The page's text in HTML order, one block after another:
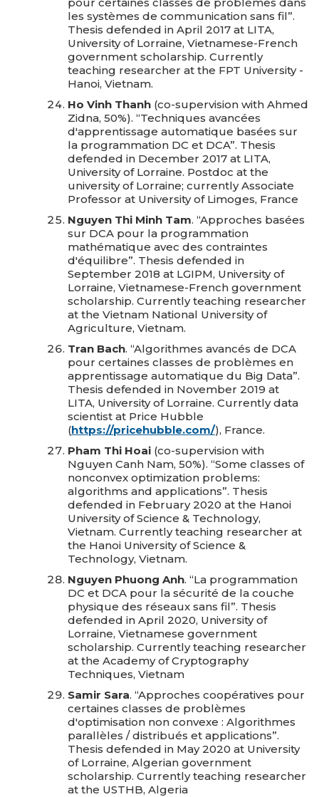
les systèmes de communication sans fil”.
Thesis defended in April 2017 at LITA,
University of Lorraine, Vietnamese-French
government scholarship. Currently
teaching researcher at the FPT University -
Hanoi, Vietnam.
Ho Vinh Thanh (co-supervision with Ahmed
Zidna, 50%). “Techniques avancées
d'apprentissage automatique basées sur
la programmation DC et DCA”. Thesis
defended in December 2017 at LITA,
University of Lorraine. Postdoc at the
university of Lorraine; currently Associate
Professor at University of Limoges, France
Nguyen Thi Minh Tam. “Approches basées
sur DCA pour la programmation
mathématique avec des contraintes
d'équilibre”. Thesis defended in
September 2018 at LGIPM, University of
Lorraine, Vietnamese-French government
scholarship. Currently teaching researcher
at the Vietnam National University of
Agriculture, Vietnam.
Tran Bach. “Algorithmes avancés de DCA
pour certaines classes de problèmes en
apprentissage automatique du Big Data”.
Thesis defended in November 2019 at
LITA, University of Lorraine. Currently data
scientist at Price Hubble
(https://pricehubble.com/), France.
Pham Thi Hoai (co-supervision with
Nguyen Canh Nam, 50%). “Some classes of
nonconvex optimization problems:
algorithms and applications”. Thesis
defended in February 2020 at the Hanoi
University of Science & Technology,
Vietnam. Currently teaching researcher at
the Hanoi University of Science &
Technology, Vietnam.
Nguyen Phuong Anh. “La programmation
DC et DCA pour la sécurité de la couche
physique des réseaux sans fil”. Thesis
defended in April 2020, University of
Lorraine, Vietnamese government
scholarship. Currently teaching researcher
at the Academy of Cryptography
Techniques, Vietnam
Samir Sara. “Approches coopératives pour
certaines classes de problèmes
d'optimisation non convexe : Algorithmes
parallèles / distribués et applications”.
Thesis defended in May 2020 at University
of Lorraine, Algerian government
scholarship. Currently teaching researcher
at the USTHB, Algeria